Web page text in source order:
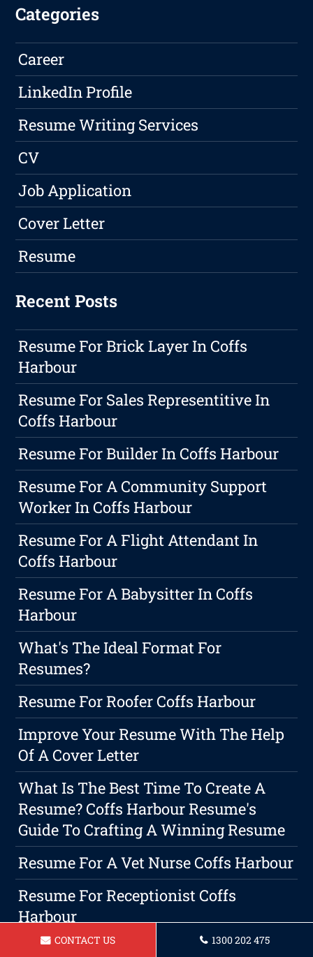
Categories
Career
LinkedIn Profile
Resume Writing Services
CV
Job Application
Cover Letter
Resume
Recent Posts
Resume For Brick Layer In Coffs
Harbour
Resume For Sales Representitive In
Coffs Harbour
Resume For Builder In Coffs Harbour
Resume For A Community Support
Worker In Coffs Harbour
Resume For A Flight Attendant In
Coffs Harbour
Resume For A Babysitter In Coffs
Harbour
What's The Ideal Format For
Resumes?
Resume For Roofer Coffs Harbour
Improve Your Resume With The Help
Of A Cover Letter
What Is The Best Time To Create A
Resume? Coffs Harbour Resume's
Guide To Crafting A Winning Resume
Resume For A Vet Nurse Coffs Harbour
Resume For Receptionist Coffs
Harbour
Resume For A Real Estate Agent Coffs
CONTACT US 1300 202 475